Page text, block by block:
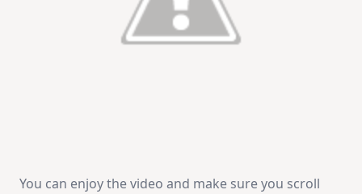
You can enjoy the video and make sure you scroll